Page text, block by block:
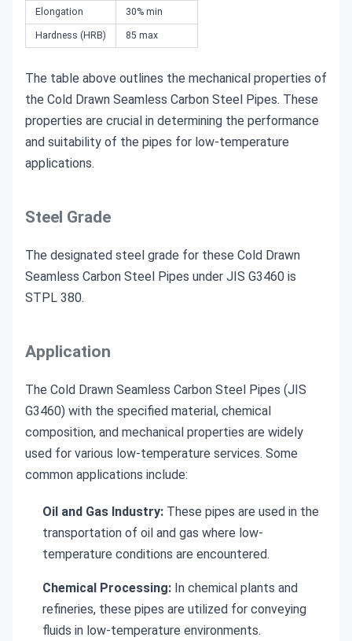
Elongation 30% min
Hardness (HRB) 85 max
The table above outlines the mechanical properties of
the Cold Drawn Seamless Carbon Steel Pipes. These
properties are crucial in determining the performance
and suitability of the pipes for low-temperature
applications.
Steel Grade
The designated steel grade for these Cold Drawn
Seamless Carbon Steel Pipes under JIS G3460 is
STPL 380.
Application
The Cold Drawn Seamless Carbon Steel Pipes (JIS
G3460) with the specified material, chemical
composition, and mechanical properties are widely
used for various low-temperature services. Some
common applications include:
Oil and Gas Industry: These pipes are used in the
transportation of oil and gas where low-
temperature conditions are encountered.
Chemical Processing: In chemical plants and
refineries, these pipes are utilized for conveying
fluids in low-temperature environments.